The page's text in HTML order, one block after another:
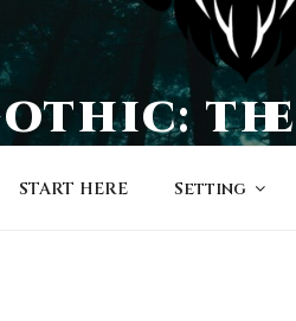
START HERE Setting